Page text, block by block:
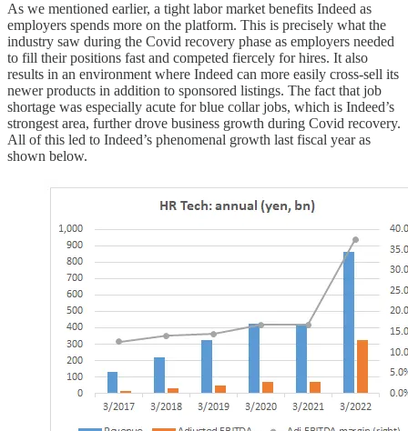
As we mentioned earlier, a tight labor market benefits Indeed as
employers spends more on the platform. This is precisely what the
industry saw during the Covid recovery phase as employers needed
to fill their positions fast and competed fiercely for hires. It also
results in an environment where Indeed can more easily cross-sell its
newer products in addition to sponsored listings. The fact that job
shortage was especially acute for blue collar jobs, which is Indeed’s
strongest area, further drove business growth during Covid recovery.
All of this led to Indeed’s phenomenal growth last fiscal year as
shown below.